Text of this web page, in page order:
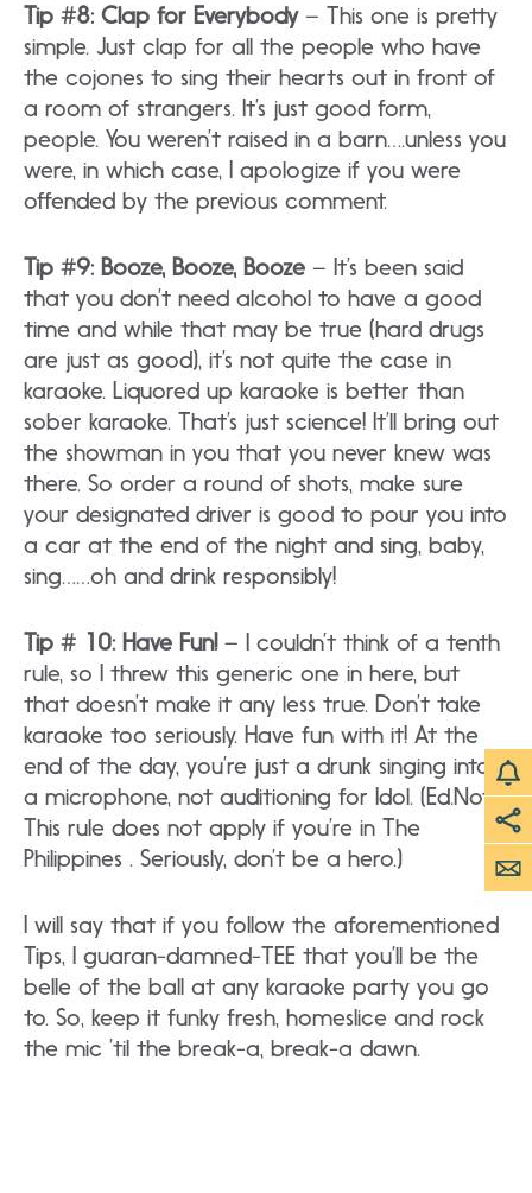
Tip #8: Clap for Everybody– This one is pretty
simple. Just clap for all the people who have
the cojones to sing their hearts out in front of
a room of strangers. It’s just good form,
people. You weren’t raised in a barn….unless you
were, in which case, I apologize if you were
offended by the previous comment.
Tip #9: Booze, Booze, Booze – It’s been said
that you don’t need alcohol to have a good
time and while that may be true (hard drugs
are just as good), it’s not quite the case in
karaoke. Liquored up karaoke is better than
sober karaoke. That’s just science! It’ll bring out
the showman in you that you never knew was
there. So order a round of shots, make sure
your designated driver is good to pour you into
a car at the end of the night and sing, baby,
sing……oh and drink responsibly!
Tip # 10: Have Fun!– I couldn’t think of a tenth
rule, so I threw this generic one in here, but
that doesn’t make it any less true. Don’t take
karaoke too seriously. Have fun with it! At the
end of the day, you’re just a drunk singing into
a microphone, not auditioning for Idol. (Ed.Note:
This rule does not apply if you’re in The
Philippines . Seriously, don’t be a hero.)
I will say that if you follow the aforementioned
Tips, I guaran-damned-TEE that you’ll be the
belle of the ball at any karaoke party you go
to. So, keep it funky fresh, homeslice and rock
the mic ’til the break-a, break-a dawn.